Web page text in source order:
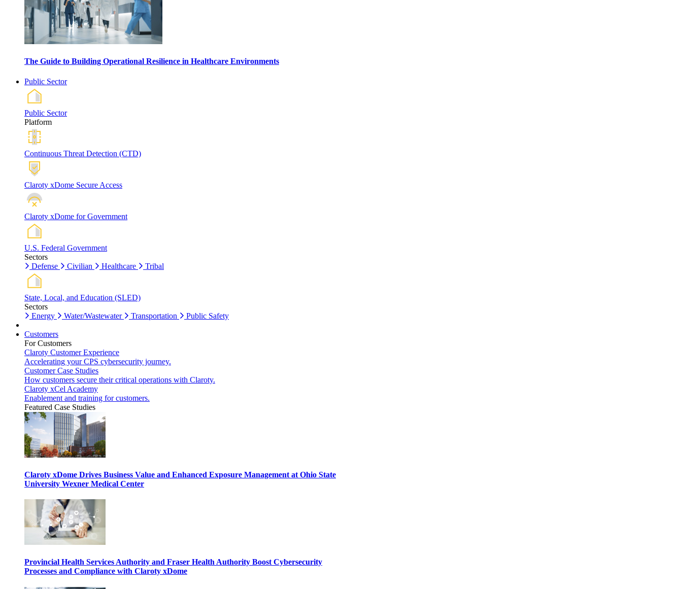
The Guide to Building Operational Resilience in Healthcare Environments
Public Sector
Public Sector
Platform
Continuous Threat Detection (CTD)
Claroty xDome Secure Access
Claroty xDome for Government
U.S. Federal Government
Sectors
Defense
Civilian Healthcare Tribal
State, Local, and Education (SLED)
Sectors
Energy
Water/Wastewater Transportation Public Safety
Customers
For Customers
Claroty Customer Experience
Accelerating your CPS cybersecurity journey.
Customer Case Studies
How customers secure their critical operations with Claroty.
Claroty xCel Academy
Enablement and training for customers.
Featured Case Studies
Claroty xDome Drives Business Value and Enhanced Exposure Management at Ohio State
University Wexner Medical Center
Provincial Health Services Authority and Fraser Health Authority Boost Cybersecurity
Processes and Compliance with Claroty xDome